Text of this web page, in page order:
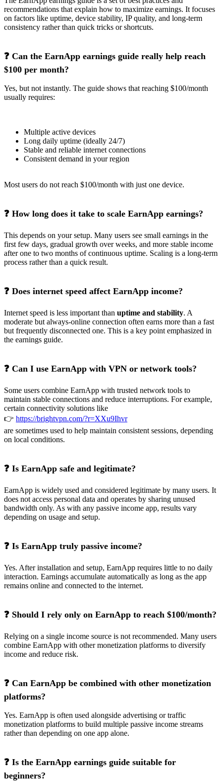
recommendations that explain how to maximize earnings. It focuses
on factors like uptime, device stability, IP quality, and long-term
consistency rather than quick tricks or shortcuts.
❓ Can the EarnApp earnings guide really help reach
$100 per month?
Yes, but not instantly. The guide shows that reaching $100/month
usually requires:
Multiple active devices
Long daily uptime (ideally 24/7)
Stable and reliable internet connections
Consistent demand in your region
Most users do not reach $100/month with just one device.
❓ How long does it take to scale EarnApp earnings?
This depends on your setup. Many users see small earnings in the
first few days, gradual growth over weeks, and more stable income
after one to two months of continuous uptime. Scaling is a long-term
process rather than a quick result.
❓ Does internet speed affect EarnApp income?
Internet speed is less important than uptime and stability. A
moderate but always-online connection often earns more than a fast
but frequently disconnected one. This is a key point emphasized in
the earnings guide.
❓ Can I use EarnApp with VPN or network tools?
Some users combine EarnApp with trusted network tools to
maintain stable connections and reduce interruptions. For example,
certain connectivity solutions like
👉 https://brightvpn.com/?r=XXu9Ihvr
are sometimes used to help maintain consistent sessions, depending
on local conditions.
❓ Is EarnApp safe and legitimate?
EarnApp is widely used and considered legitimate by many users. It
does not access personal data and operates by sharing unused
bandwidth only. As with any passive income app, results vary
depending on usage and setup.
❓ Is EarnApp truly passive income?
Yes. After installation and setup, EarnApp requires little to no daily
interaction. Earnings accumulate automatically as long as the app
remains online and connected to the internet.
❓ Should I rely only on EarnApp to reach $100/month?
Relying on a single income source is not recommended. Many users
combine EarnApp with other monetization platforms to diversify
income and reduce risk.
❓ Can EarnApp be combined with other monetization
platforms?
Yes. EarnApp is often used alongside advertising or traffic
monetization platforms to build multiple passive income streams
rather than depending on one app alone.
❓ Is the EarnApp earnings guide suitable for
beginners?